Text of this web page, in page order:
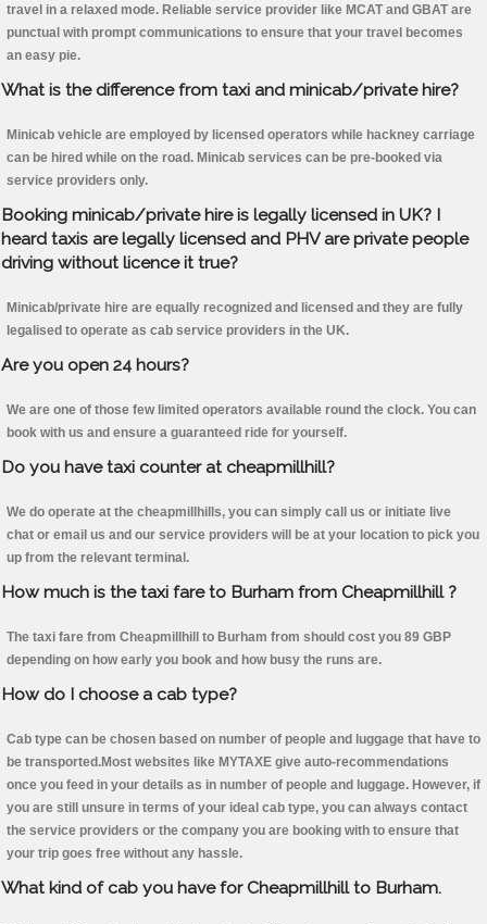
travel in a relaxed mode. Reliable service provider like MCAT and GBAT are
punctual with prompt communications to ensure that your travel becomes
an easy pie.
What is the difference from taxi and minicab/private hire?
Minicab vehicle are employed by licensed operators while hackney carriage
can be hired while on the road. Minicab services can be pre-booked via
service providers only.
Booking minicab/private hire is legally licensed in UK? I
heard taxis are legally licensed and PHV are private people
driving without licence it true?
Minicab/private hire are equally recognized and licensed and they are fully
legalised to operate as cab service providers in the UK.
Are you open 24 hours?
We are one of those few limited operators available round the clock. You can
book with us and ensure a guaranteed ride for yourself.
Do you have taxi counter at cheapmillhill?
We do operate at the cheapmillhills, you can simply call us or initiate live
chat or email us and our service providers will be at your location to pick you
up from the relevant terminal.
How much is the taxi fare to Burham from Cheapmillhill ?
The taxi fare from Cheapmillhill to Burham from should cost you 89 GBP
depending on how early you book and how busy the runs are.
How do I choose a cab type?
Cab type can be chosen based on number of people and luggage that have to
be transported.Most websites like MYTAXE give auto-recommendations
once you feed in your details as in number of people and luggage. However, if
you are still unsure in terms of your ideal cab type, you can always contact
the service providers or the company you are booking with to ensure that
your trip goes free without any hassle.
What kind of cab you have for Cheapmillhill to Burham.